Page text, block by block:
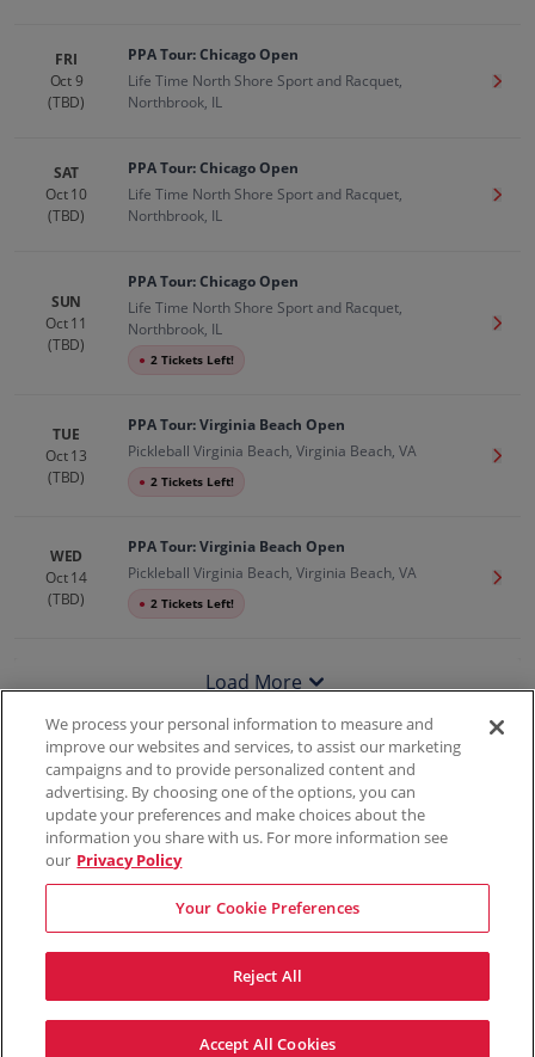
FRI
Oct 9
(TBD)
PPA Tour: Chicago Open
Life Time North Shore Sport and Racquet,
Northbrook, IL
Get
SAT
Oct 10
(TBD)
PPA Tour: Chicago Open
Life Time North Shore Sport and Racquet,
Northbrook, IL
Get
SUN
Oct 11
(TBD)
PPA Tour: Chicago Open
Life Time North Shore Sport and Racquet,
Northbrook, IL
● 2 Tickets Left!
Get
TUE
Oct 13
(TBD)
PPA Tour: Virginia Beach Open
Pickleball Virginia Beach, Virginia Beach, VA
● 2 Tickets Left!
Get
WED
Oct 14
(TBD)
PPA Tour: Virginia Beach Open
Pickleball Virginia Beach, Virginia Beach, VA
● 2 Tickets Left!
Get
Load More
100% Money Back Guarantee
Contact UsFAQsTerms & Conditions
Sell TicketsDo Not Sell or Share My InfoPrivacy Preferences
Sports
Concerts Theater
We process your personal information to measure and
improve our websites and services, to assist our marketing
campaigns and to provide personalized content and
advertising. By choosing one of the options, you can
update your preferences and make choices about the
information you share with us. For more information see
our Privacy Policy
Your Cookie Preferences
Reject All
Accept All Cookies